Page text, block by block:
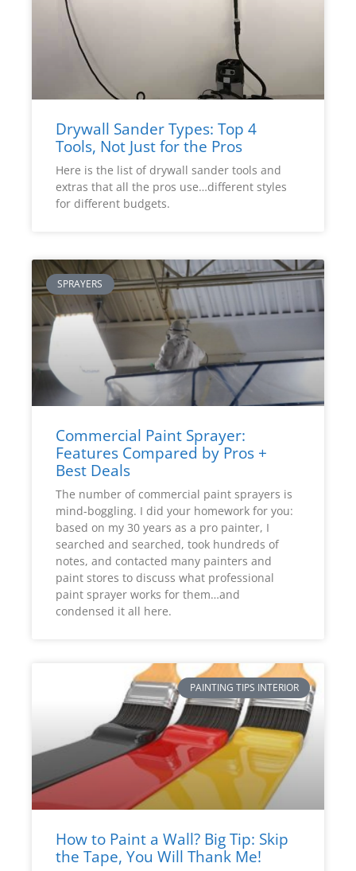
Drywall Sander Types: Top 4
Tools, Not Just for the Pros
Here is the list of drywall sander tools and
extras that all the pros use…different styles
for different budgets.
SPRAYERS
Commercial Paint Sprayer:
Features Compared by Pros +
Best Deals
The number of commercial paint sprayers is
mind-boggling. I did your homework for you:
based on my 30 years as a pro painter, I
searched and searched, took hundreds of
notes, and contacted many painters and
paint stores to discuss what professional
paint sprayer works for them…and
condensed it all here.
PAINTING TIPS INTERIOR
How to Paint a Wall? Big Tip: Skip
the Tape, You Will Thank Me!